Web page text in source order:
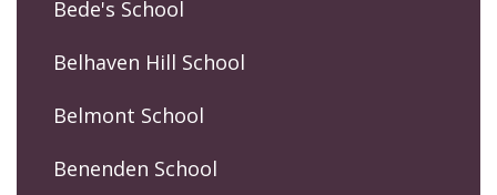
Bede's School
Belhaven Hill School
Belmont School
Benenden School